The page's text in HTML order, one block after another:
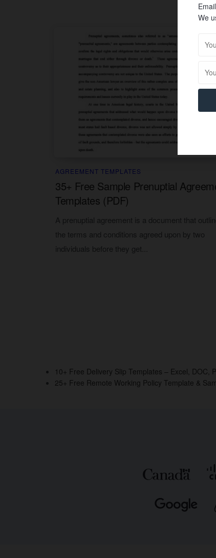
AGREEMENT TEMPLATES
35+ Free Sample Prenuptial
Templates (PDF)
A prenuptial agreement is a document that
the terms and conditions agreed upon by two
individuals before they get...
10+ Free Delivery Slip Templates – Excel, DOC,
25+ Free Remote Working Policy Template &
We